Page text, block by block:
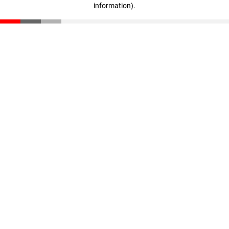
information).